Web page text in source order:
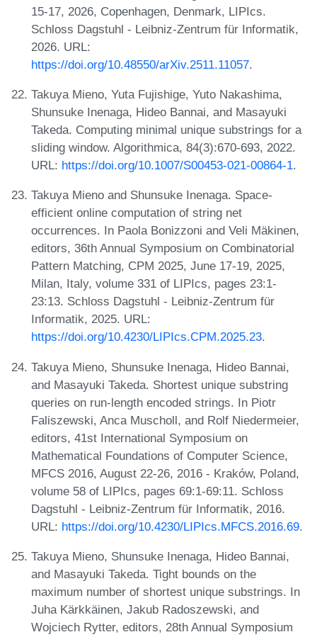
15-17, 2026, Copenhagen, Denmark, LIPIcs.
Schloss Dagstuhl - Leibniz-Zentrum für Informatik,
2026. URL:
https://doi.org/10.48550/arXiv.2511.11057.
Takuya Mieno, Yuta Fujishige, Yuto Nakashima,
Shunsuke Inenaga, Hideo Bannai, and Masayuki
Takeda. Computing minimal unique substrings for a
sliding window. Algorithmica, 84(3):670-693, 2022.
URL: https://doi.org/10.1007/S00453-021-00864-1.
Takuya Mieno and Shunsuke Inenaga. Space-
efficient online computation of string net
occurrences. In Paola Bonizzoni and Veli Mäkinen,
editors, 36th Annual Symposium on Combinatorial
Pattern Matching, CPM 2025, June 17-19, 2025,
Milan, Italy, volume 331 of LIPIcs, pages 23:1-
23:13. Schloss Dagstuhl - Leibniz-Zentrum für
Informatik, 2025. URL:
https://doi.org/10.4230/LIPIcs.CPM.2025.23.
Takuya Mieno, Shunsuke Inenaga, Hideo Bannai,
and Masayuki Takeda. Shortest unique substring
queries on run-length encoded strings. In Piotr
Faliszewski, Anca Muscholl, and Rolf Niedermeier,
editors, 41st International Symposium on
Mathematical Foundations of Computer Science,
MFCS 2016, August 22-26, 2016 - Kraków, Poland,
volume 58 of LIPIcs, pages 69:1-69:11. Schloss
Dagstuhl - Leibniz-Zentrum für Informatik, 2016.
URL: https://doi.org/10.4230/LIPIcs.MFCS.2016.69.
Takuya Mieno, Shunsuke Inenaga, Hideo Bannai,
and Masayuki Takeda. Tight bounds on the
maximum number of shortest unique substrings. In
Juha Kärkkäinen, Jakub Radoszewski, and
Wojciech Rytter, editors, 28th Annual Symposium